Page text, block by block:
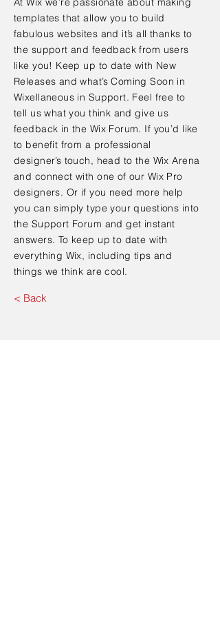
templates that allow you to build
fabulous websites and it’s all thanks to
the support and feedback from users
like you! Keep up to date with New
Releases and what’s Coming Soon in
Wixellaneous in Support. Feel free to
tell us what you think and give us
feedback in the Wix Forum. If you’d like
to benefit from a professional
designer’s touch, head to the Wix Arena
and connect with one of our Wix Pro
designers. Or if you need more help
you can simply type your questions into
the Support Forum and get instant
answers. To keep up to date with
everything Wix, including tips and
things we think are cool.
< Back